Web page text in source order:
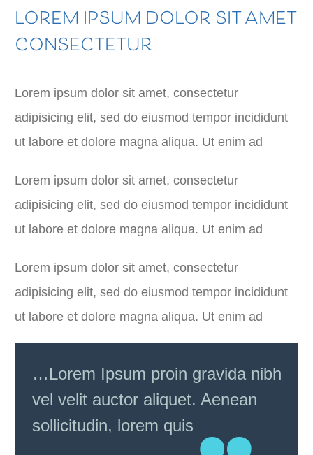
LOREM IPSUM DOLOR SIT AMET
CONSECTETUR
Lorem ipsum dolor sit amet, consectetur
adipisicing elit, sed do eiusmod tempor incididunt
ut labore et dolore magna aliqua. Ut enim ad
Lorem ipsum dolor sit amet, consectetur
adipisicing elit, sed do eiusmod tempor incididunt
ut labore et dolore magna aliqua. Ut enim ad
Lorem ipsum dolor sit amet, consectetur
adipisicing elit, sed do eiusmod tempor incididunt
ut labore et dolore magna aliqua. Ut enim ad
…Lorem Ipsum proin gravida nibh
vel velit auctor aliquet. Aenean
sollicitudin, lorem quis